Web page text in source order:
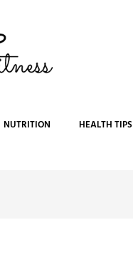
NUTRITION HEALTH TIPS